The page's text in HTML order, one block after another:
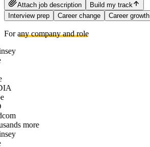
Attach job description
Build my track
Interview prep
Career change Career growth
Forany company and role
more